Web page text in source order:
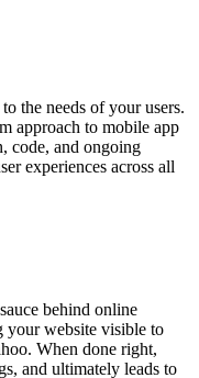
the needs of your users.
approach to mobile app
code, and ongoing
experiences across all
behind online
your website visible to
When done right,
and ultimately leads to